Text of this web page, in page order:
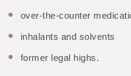
over-the-counter
inhalants and solvents
former legal highs.